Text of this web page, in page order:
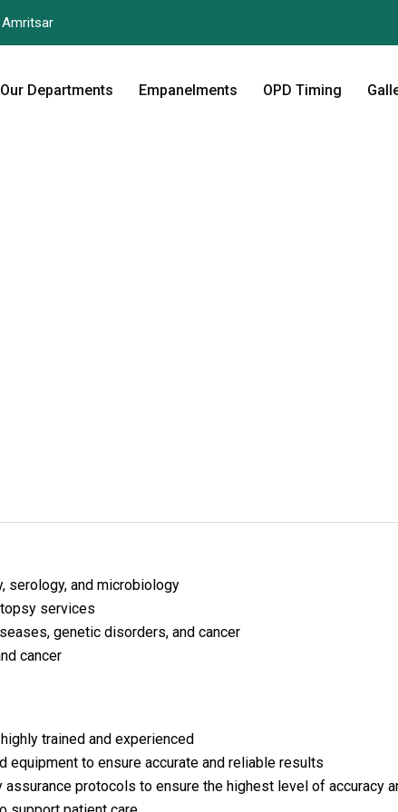
Amritsar
Our Departments Empanelments OPD Timing
serology, and microbiology
services
genetic disorders, and cancer
cancer
trained and experienced
to ensure accurate and reliable results
protocols to ensure the highest level of accuracy